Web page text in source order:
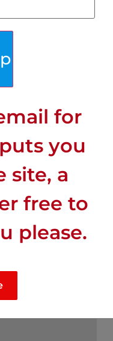
for
you
site, a
free to
please.